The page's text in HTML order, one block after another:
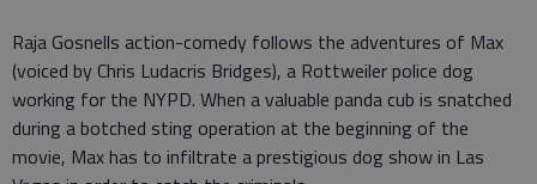
Raja Gosnells action-comedy follows the adventures of Max
(voiced by Chris Ludacris Bridges), a Rottweiler police dog
working for the NYPD. When a valuable panda cub is snatched
during a botched sting operation at the beginning of the
movie, Max has to infiltrate a prestigious dog show in Las